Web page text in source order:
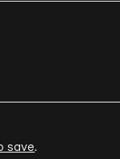
save.